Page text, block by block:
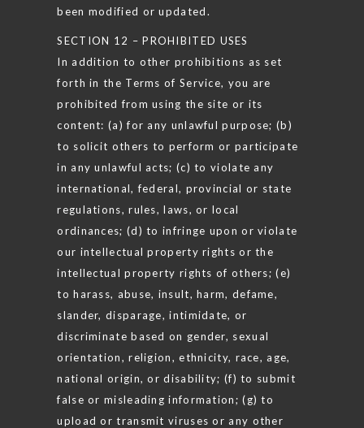
been modified or updated.
SECTION 12 – PROHIBITED USES
In addition to other prohibitions as set
forth in the Terms of Service, you are
prohibited from using the site or its
content: (a) for any unlawful purpose; (b)
to solicit others to perform or participate
in any unlawful acts; (c) to violate any
international, federal, provincial or state
regulations, rules, laws, or local
ordinances; (d) to infringe upon or violate
our intellectual property rights or the
intellectual property rights of others; (e)
to harass, abuse, insult, harm, defame,
slander, disparage, intimidate, or
discriminate based on gender, sexual
orientation, religion, ethnicity, race, age,
national origin, or disability; (f) to submit
false or misleading information; (g) to
upload or transmit viruses or any other